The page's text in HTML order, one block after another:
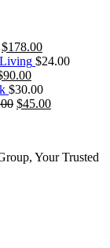
$178.00
$24.00
90.00
$30.00
$45.00
Your Trusted